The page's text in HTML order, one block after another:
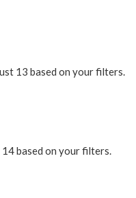
13 based on your filters.
based on your filters.